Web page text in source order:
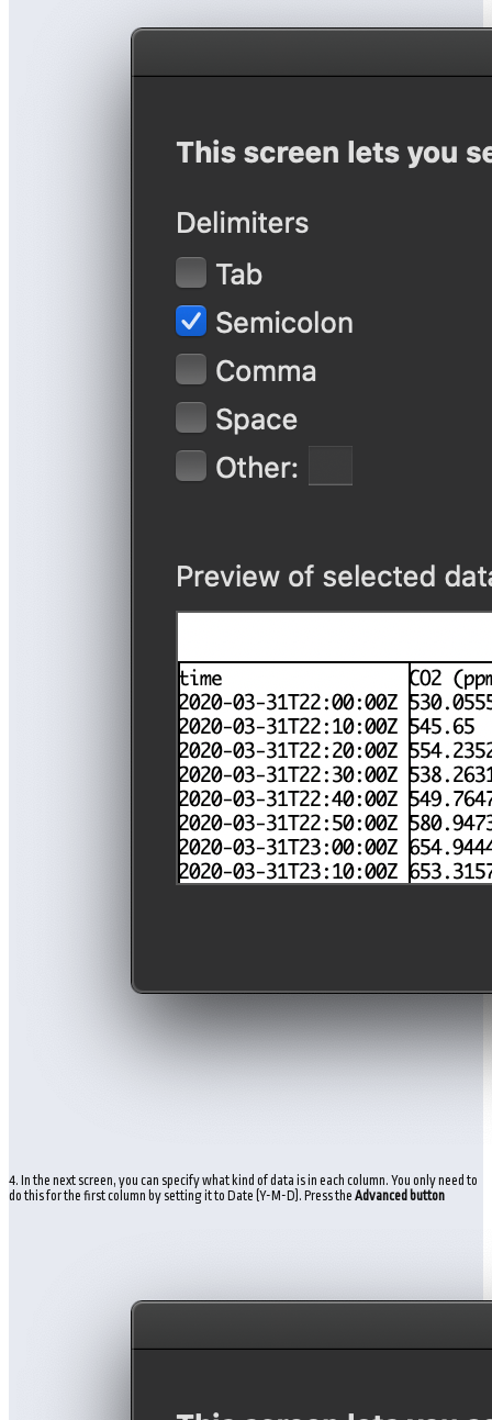
4. In the next screen, you can specify what kind of data is in each column. You only need to
do this for the first column by setting it to Date (Y-M-D). Press the Advanced button